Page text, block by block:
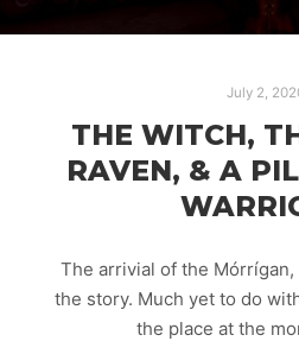
July 2,
THE WITCH,
RAVEN, & A
The arrivial of the
the story. Much yet to do
the place at the